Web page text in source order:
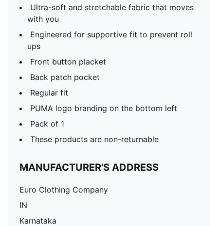
Ultra-soft and stretchable fabric that moves
with you
Engineered for supportive fit to prevent roll
ups
Front button placket
Back patch pocket
Regular fit
PUMA logo branding on the bottom left
Pack of 1
These products are non-returnable
MANUFACTURER'S ADDRESS
Euro Clothing Company
IN
Karnataka